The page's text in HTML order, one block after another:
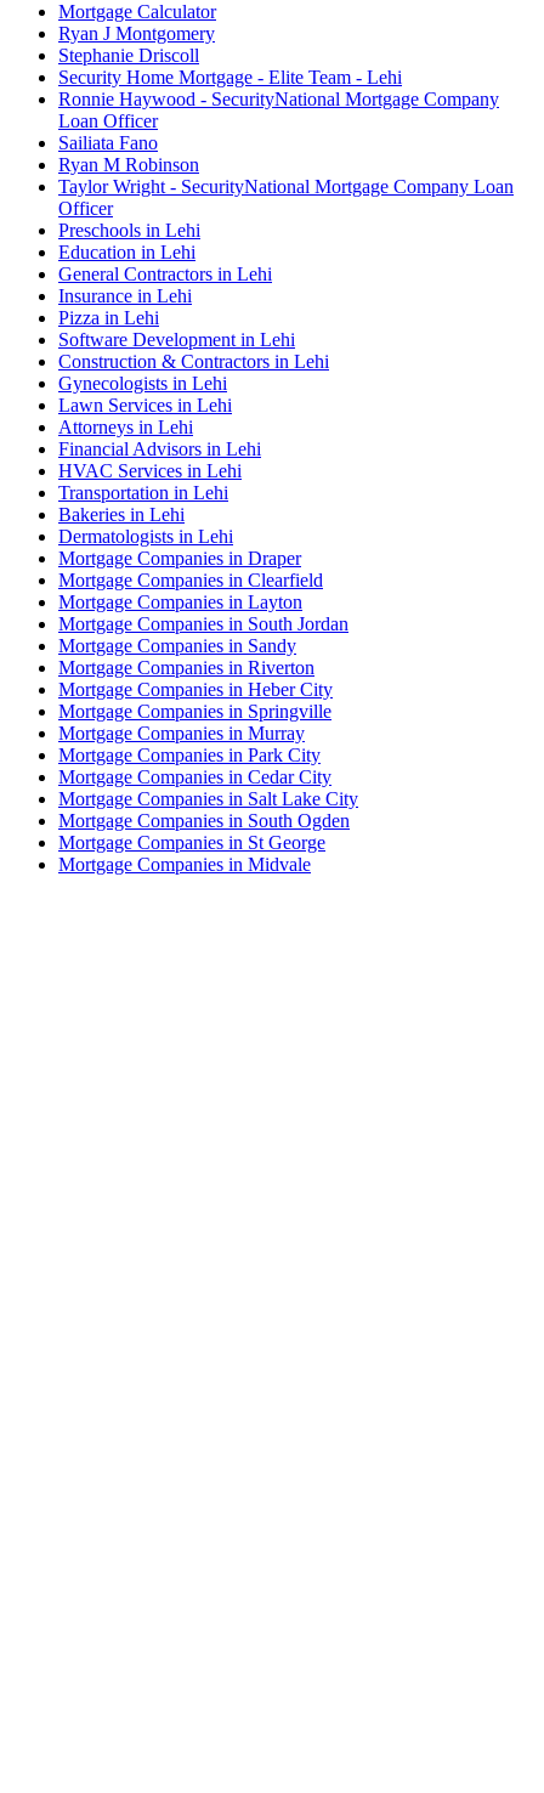
Mortgage Calculator
Ryan J Montgomery
Stephanie Driscoll
Security Home Mortgage - Elite Team - Lehi
Ronnie Haywood - SecurityNational Mortgage Company
Loan Officer
Sailiata Fano
Ryan M Robinson
Taylor Wright - SecurityNational Mortgage Company Loan
Officer
Preschools in Lehi
Education in Lehi
General Contractors in Lehi
Insurance in Lehi
Pizza in Lehi
Software Development in Lehi
Construction & Contractors in Lehi
Gynecologists in Lehi
Lawn Services in Lehi
Attorneys in Lehi
Financial Advisors in Lehi
HVAC Services in Lehi
Transportation in Lehi
Bakeries in Lehi
Dermatologists in Lehi
Mortgage Companies in Draper
Mortgage Companies in Clearfield
Mortgage Companies in Layton
Mortgage Companies in South Jordan
Mortgage Companies in Sandy
Mortgage Companies in Riverton
Mortgage Companies in Heber City
Mortgage Companies in Springville
Mortgage Companies in Murray
Mortgage Companies in Park City
Mortgage Companies in Cedar City
Mortgage Companies in Salt Lake City
Mortgage Companies in South Ogden
Mortgage Companies in St George
Mortgage Companies in Midvale